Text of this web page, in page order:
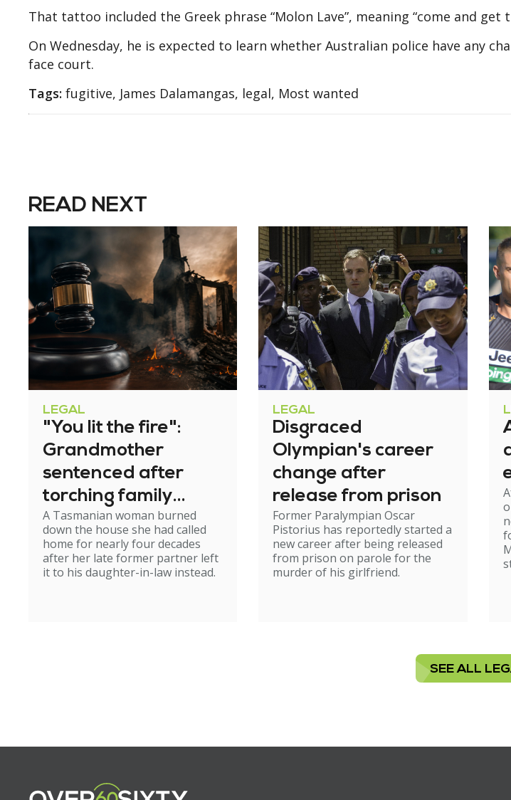
That tattoo included the Greek phrase “Molon Lave”, meaning “come and get
On Wednesday, he is expected to learn whether Australian police have any
face court.
Tags: fugitive, James Dalamangas, legal, Most wanted
READ NEXT
LEGAL
"You lit the fire":
Grandmother
sentenced after
torching family
home
A Tasmanian woman burned
down the house she had called
home for nearly four decades
after her late former partner left
it to his daughter-in-law instead.
LEGAL
Disgraced
Olympian's career
change after
release from prison
Former Paralympian Oscar
Pistorius has reportedly started a
new career after being released
from prison on parole for the
murder of his girlfriend.
SEE ALL